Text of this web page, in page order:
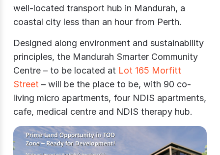
well-located transport hub in Mandurah, a
coastal city less than an hour from Perth.
Designed along environment and sustainability
principles, the Mandurah Smarter Community
Centre – to be located at Lot 165 Morfitt
Street – will be the place to be, with 90 co-
living micro apartments, four NDIS apartments,
cafe, medical centre and NDIS therapy hub.